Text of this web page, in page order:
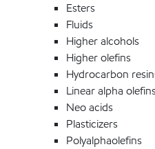
Esters
Fluids
Higher alcohols
Higher olefins
Hydrocarbon
Linear alpha
Neo acids
Plasticizers
Polyalphaolefins